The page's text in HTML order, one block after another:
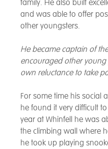
family. He also built
and was able to offer
other youngsters.
He became captain of
encouraged other
own reluctance to take
For some time his social
he found it very difficult
year at Whinfell he was
the climbing wall where
he took up playing